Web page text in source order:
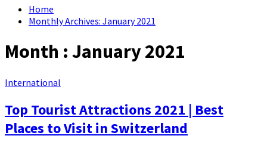
Home
Monthly Archives: January 2021
Month : January 2021
International
Top Tourist Attractions 2021 | Best
Places to Visit in Switzerland